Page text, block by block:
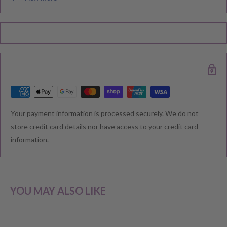
delivered. Please check your confirmation email carefully for your
RETURNS & EXCHANGE
Your payment information is processed securely. We do not
store credit card details nor have access to your credit card
information.
YOU MAY ALSO LIKE